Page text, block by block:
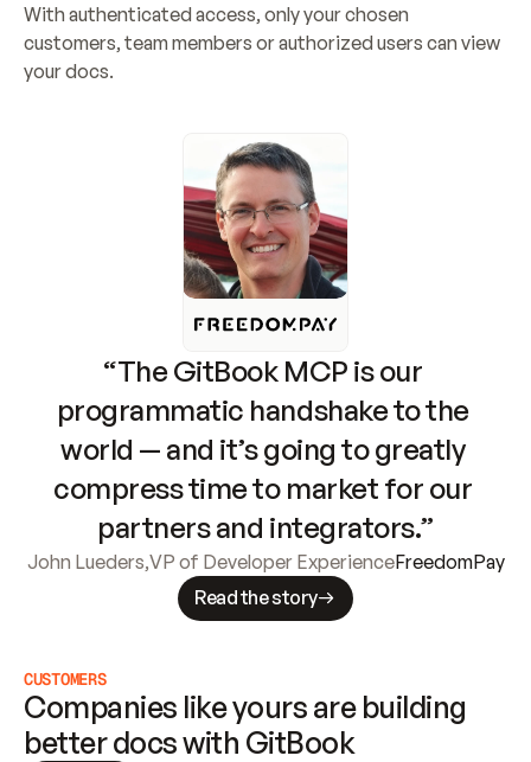
With authenticated access, only your chosen
customers, team members or authorized users can view
your docs.
“The GitBook MCP is our
programmatic handshake to the
world — and it’s going to greatly
compress time to market for our
partners and integrators.”
John Lueders,VP of Developer ExperienceFreedomPay
Read the story
CUSTOMERS
Companies like yours are building
better docs with GitBook